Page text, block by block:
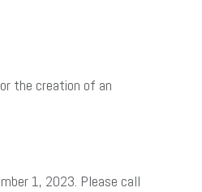
the creation of an
1, 2023. Please call